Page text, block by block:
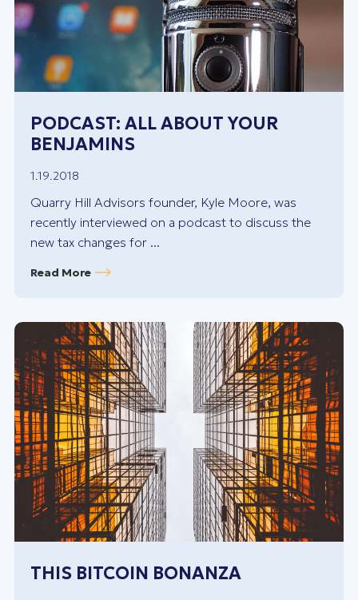
PODCAST: ALL ABOUT YOUR
BENJAMINS
1.19.2018
Quarry Hill Advisors founder, Kyle Moore, was
recently interviewed on a podcast to discuss the
new tax changes for ...
Read More
THIS BITCOIN BONANZA